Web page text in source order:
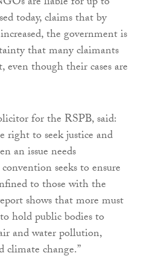
today, claims that by
the government is
that many claimants
even though their cases are
for the RSPB, said:
right to seek justice and
an issue needs
seeks to ensure
to those with the
shows that more must
hold public bodies to
and water pollution,
climate change.”